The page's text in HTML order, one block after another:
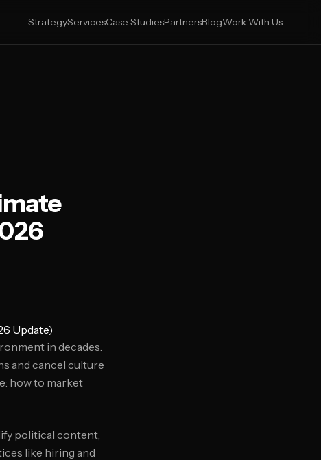
StrategyServicesCase StudiesPartnersBlogWork With Us
Update)
in decades.
and cancel culture
how to market
political content,
like hiring and